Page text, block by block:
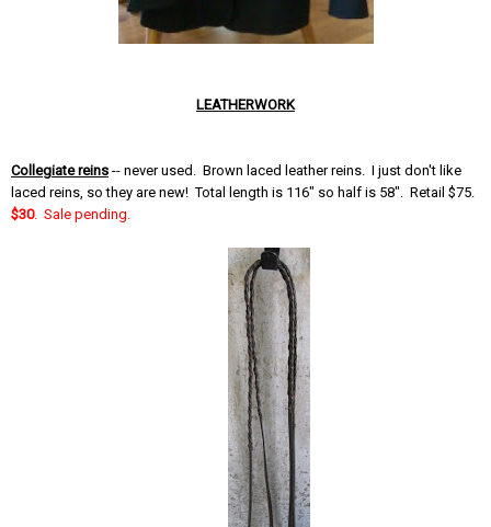
LEATHERWORK
Collegiate reins -- never used. Brown laced leather reins. I just don't like
laced reins, so they are new! Total length is 116" so half is 58". Retail $75.
$30. Sale pending.